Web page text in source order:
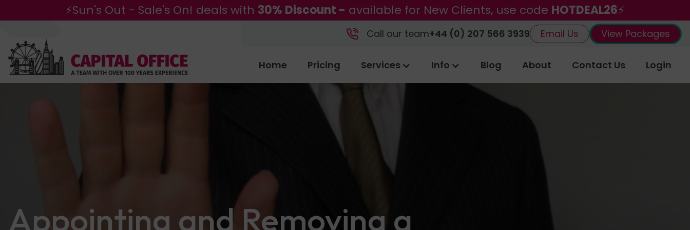
⚡Sun's Out - Sale's On! deals with 30% Discount - available for New Clients, use code HOTDEAL26⚡
Call our team+44 (0) 207 566 3939 Email Us View Packages
Home Pricing Services Info Blog About Contact Us Login
Appointing and Removing a